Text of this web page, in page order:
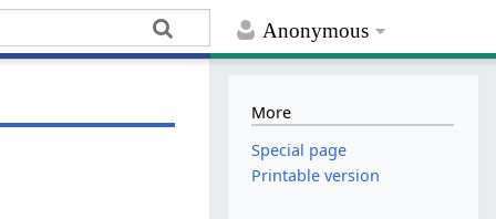
Anonymous
More
Special page
Printable version